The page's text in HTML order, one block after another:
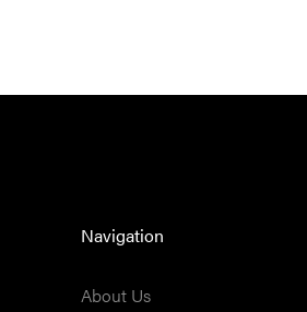
Navigation
About Us